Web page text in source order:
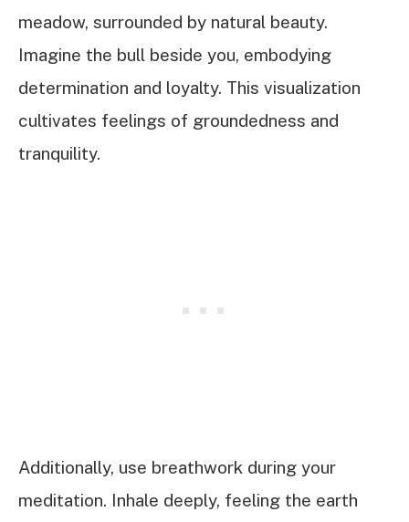
meadow, surrounded by natural beauty.
Imagine the bull beside you, embodying
determination and loyalty. This visualization
cultivates feelings of groundedness and
tranquility.
Additionally, use breathwork during your
meditation. Inhale deeply, feeling the earth